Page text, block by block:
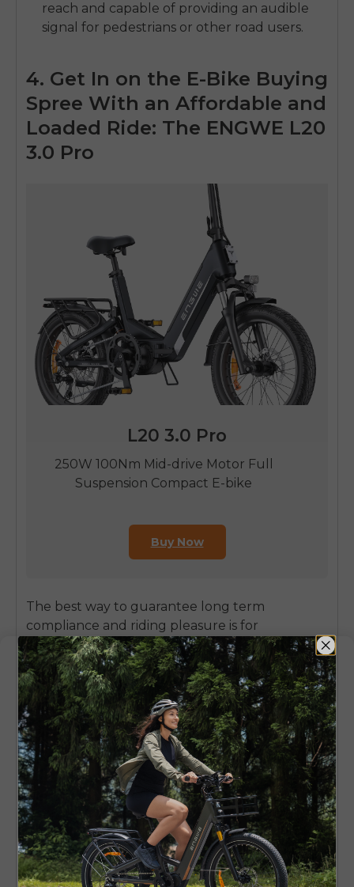
reach and capable of providing an audible
signal for pedestrians or other road users.
4. Get In on the E-Bike Buying
Spree With an Affordable and
Loaded Ride: The ENGWE L20
3.0 Pro
L20 3.0 Pro
250W 100Nm Mid-drive Motor Full
Suspension Compact E-bike
Buy Now
The best way to guarantee long term
compliance and riding pleasure is for
consumers to purchase a quality e-bike
designed with safety, performance and legal
considerations integrated into the initial design.
ENGWE is a reputable brand dedicated to
innovation and high quality e-bikes designed
for the ultimate cycling experience. Their
models are built to exacting specifications, and
provide a great option for the quality conscious
German rider. The
ENGWE L20 3.0 Pro is
definitely one of those models, an electric bike
that offers you a hell of a lot of power and
comfort for an amazing price! It’s a great fit for
riders who are seeking a more compliant, yet